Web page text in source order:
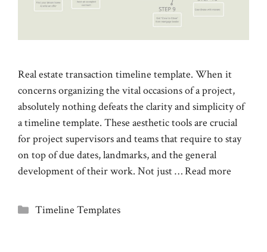
Real estate transaction timeline template. When it
concerns organizing the vital occasions of a project,
absolutely nothing defeats the clarity and simplicity of
a timeline template. These aesthetic tools are crucial
for project supervisors and teams that require to stay
on top of due dates, landmarks, and the general
development of their work. Not just …Read more
Categories
Timeline Templates